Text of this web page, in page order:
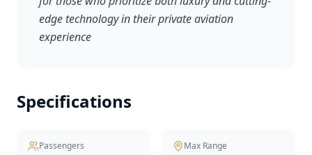
edge technology in their private aviation
experience
Specifications
Passengers Max Range